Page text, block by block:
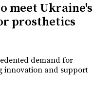
meet Ukraine's
prosthetics
demand for
innovation and support